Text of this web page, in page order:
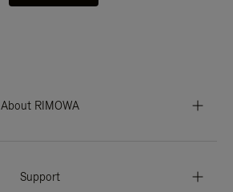
About RIMOWA
Support